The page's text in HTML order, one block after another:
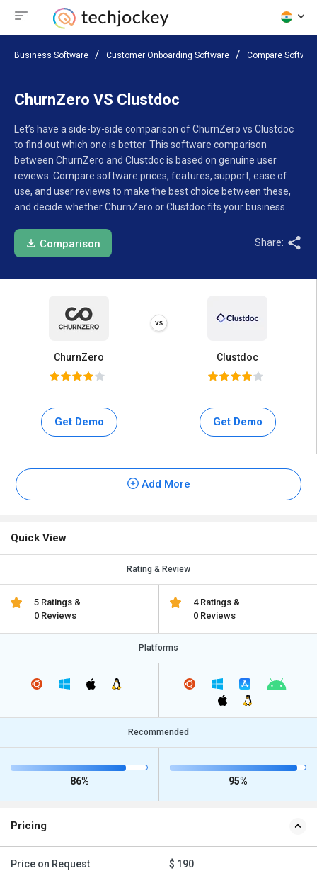
Business Software Customer Onboarding Software Compare
ChurnZero VS Clustdoc
Let’s have a side-by-side comparison of ChurnZero vs Clustdoc
to find out which one is better. This software comparison
between ChurnZero and Clustdoc is based on genuine user
reviews. Compare software prices, features, support, ease of
use, and user reviews to make the best choice between these,
and decide whether ChurnZero or Clustdoc fits your business.
Comparison Share:
ChurnZero
Get Demo
Clustdoc
Get Demo
Add More
Quick View
Rating & Review
5 Ratings &
0 Reviews
4 Ratings &
0 Reviews
Platforms
Recommended
86% 95%
Pricing
Price on Request $ 190